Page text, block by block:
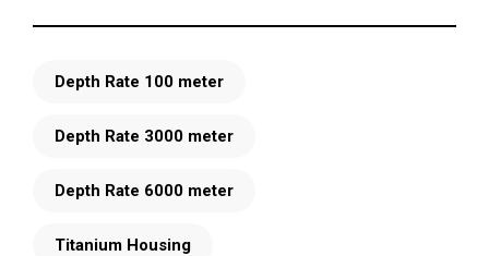
Depth Rate 100 meter
Depth Rate 3000 meter
Depth Rate 6000 meter
Titanium Housing